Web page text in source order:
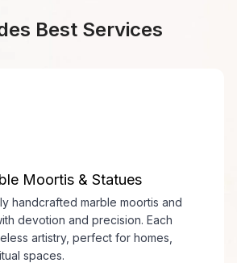
Best Services
Moortis & Statues
handcrafted marble moortis and
devotion and precision. Each
artistry, perfect for homes,
spaces.